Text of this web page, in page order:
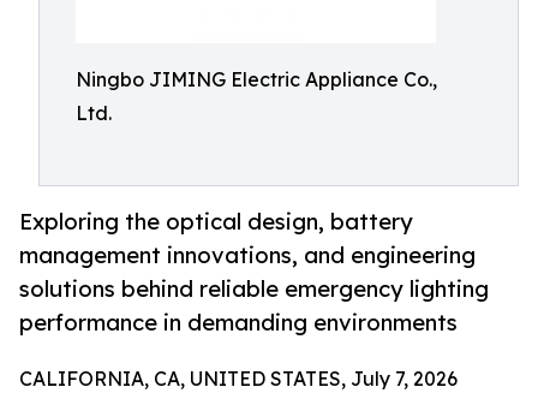
Ningbo JIMING Electric Appliance Co.,
Ltd.
Exploring the optical design, battery
management innovations, and engineering
solutions behind reliable emergency lighting
performance in demanding environments
CALIFORNIA, CA, UNITED STATES, July 7, 2026